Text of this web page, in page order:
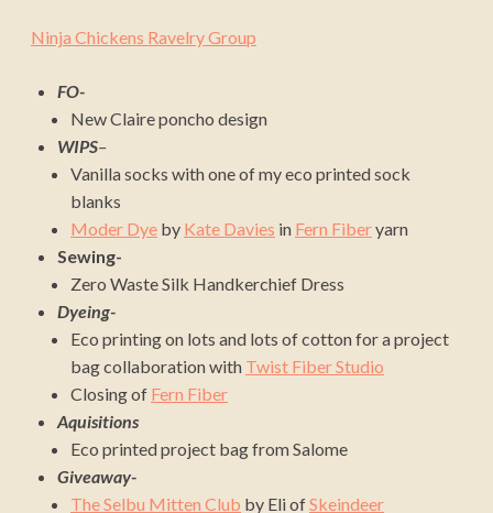
Ninja Chickens Ravelry Group
FO-
New Claire poncho design
WIPS–
Vanilla socks with one of my eco printed sock
blanks
Moder Dye by Kate Davies in Fern Fiberyarn
Sewing-
Zero Waste Silk Handkerchief Dress
Dyeing-
Eco printing on lots and lots of cotton for a project
bag collaboration with Twist Fiber Studio
Closing of Fern Fiber
Aquisitions
Eco printed project bag from Salome
Giveaway-
The Selbu Mitten Club by Eli ofSkeindeer